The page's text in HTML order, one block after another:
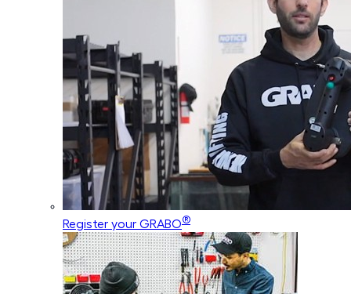
Register your GRABO®